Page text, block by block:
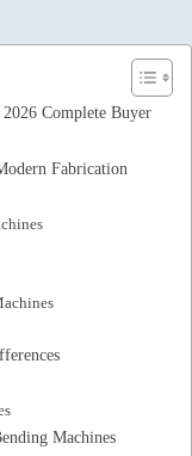
Complete Buyer
Fabrication
Machines